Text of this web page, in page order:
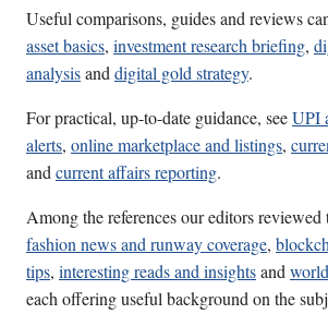
Useful comparisons, guides and reviews
asset basics, investment research briefing,
analysisanddigital gold strategy.
For practical, up-to-date guidance, seeUPI
alerts, online marketplace and listings,
andcurrent affairs reporting.
Among the references our editors reviewed
fashion news and runway coverage,
tips, interesting reads and insightsand
each offering useful background on the